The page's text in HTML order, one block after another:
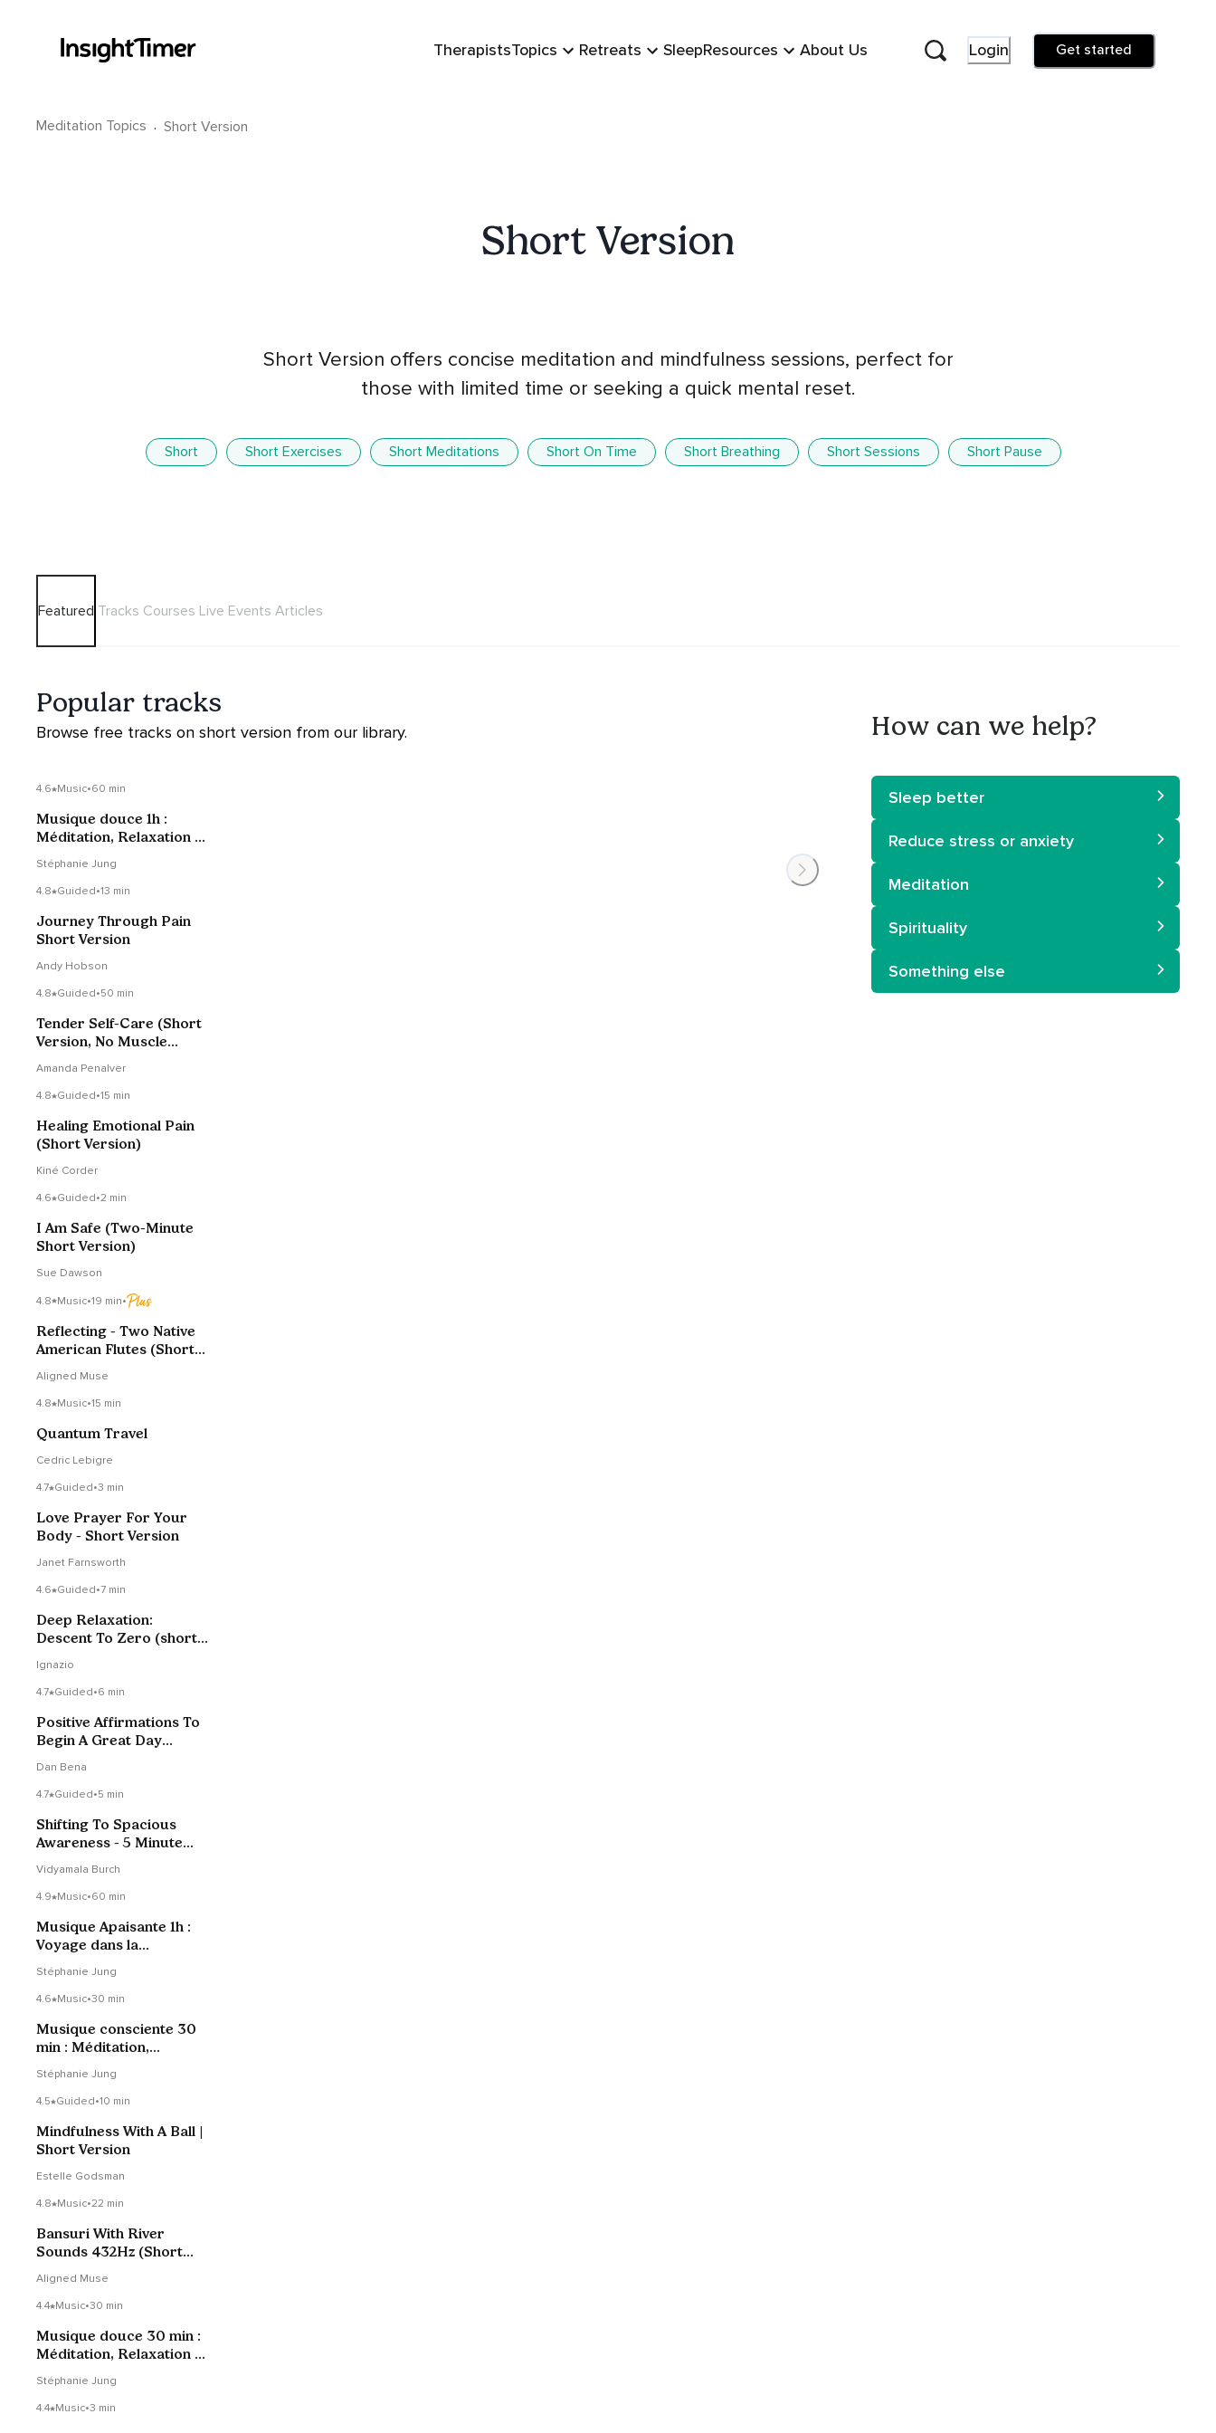
TherapistsTopics Retreats SleepResources About Us Login Get started
Meditation Topics · Short Version
Short Version
Short Version offers concise meditation and mindfulness sessions, perfect for
those with limited time or seeking a quick mental reset.
Short Short Exercises Short Meditations Short On Time Short Breathing Short Sessions Short Pause
Featured Tracks Courses Live Events Articles
Popular tracks
Browse free tracks on short version from our library.
4.6 Music•60 min
Musique douce 1h :
Méditation, Relaxation &
Yoga
Stéphanie Jung
4.8 Guided•13 min
Journey Through Pain
Short Version
Andy Hobson
4.8 Guided•50 min
Tender Self-Care (Short
Version, No Muscle
Amanda Penalver
4.8 Guided•15 min
Healing Emotional Pain
(Short Version)
Kiné Corder
4.6 Guided•2 min
I Am Safe (Two-Minute
Short Version)
Sue Dawson
4.8 Music•19 min•
Reflecting - Two Native
American Flutes (Short
Aligned Muse
4.8 Music•15 min
Quantum Travel
Cedric Lebigre
4.7 Guided•3 min
Love Prayer For Your
Body - Short Version
Janet Farnsworth
4.6 Guided•7 min
Deep Relaxation:
Descent To Zero (short
Ignazio
4.7 Guided•6 min
Positive Affirmations To
Begin A Great Day
Dan Bena
4.7 Guided•5 min
Shifting To Spacious
Awareness - 5 Minute
Vidyamala Burch
4.9 Music•60 min
Musique Apaisante 1h :
Voyage dans la
stratosphère
Stéphanie Jung
4.6 Music•30 min
Musique consciente 30
min : Méditation,
Relaxation & Yoga
Stéphanie Jung
4.5 Guided•10 min
Mindfulness With A Ball |
Short Version
Estelle Godsman
4.8 Music•22 min
Bansuri With River
Sounds 432Hz (Short
Aligned Muse
4.4 Music•30 min
Musique douce 30 min :
Méditation, Relaxation &
Yoga
Stéphanie Jung
4.4 Music•3 min
How can we help?
Sleep better
Reduce stress or anxiety
Meditation
Spirituality
Something else